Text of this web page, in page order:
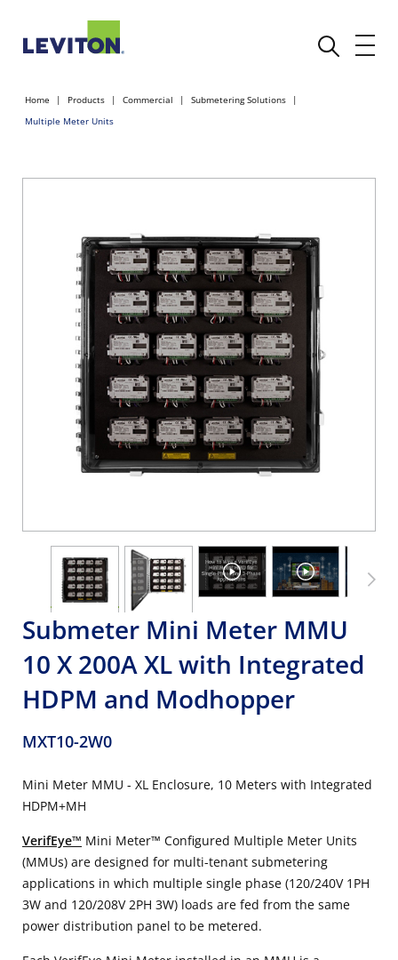
Home Products Commercial
Submetering Solutions
Multiple Meter Units
Submeter Mini Meter MMU
10 X 200A XL with Integrated
HDPM and Modhopper
MXT10-2W0
Mini Meter MMU - XL Enclosure, 10 Meters with Integrated
HDPM+MH
VerifEye™ Mini Meter™ Configured Multiple Meter Units
(MMUs) are designed for multi-tenant submetering
applications in which multiple single phase (120/240V 1PH
3W and 120/208V 2PH 3W) loads are fed from the same
power distribution panel to be metered.